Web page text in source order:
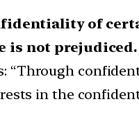
of
is not prejudiced.
“Through
in the